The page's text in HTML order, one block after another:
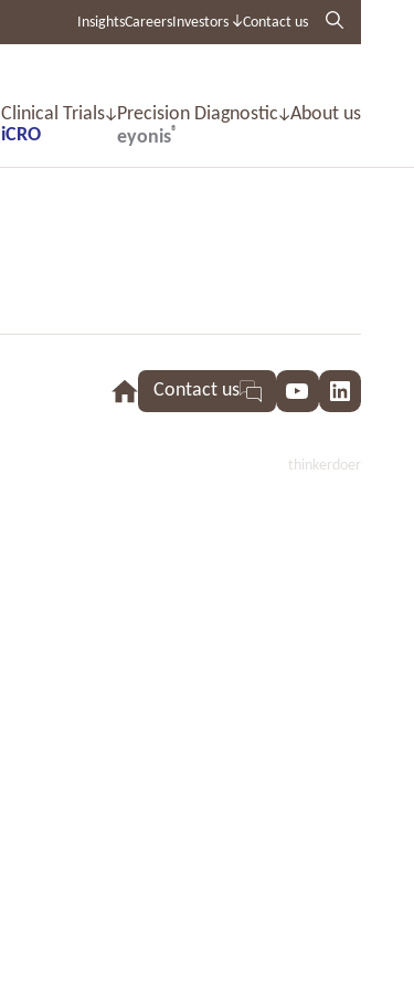
InsightsCareersInvestors Contact us
Clinical Trials
iCRO
Precision Diagnostic
eyonis®
About us
Contact us YouTube
thinkerdoer